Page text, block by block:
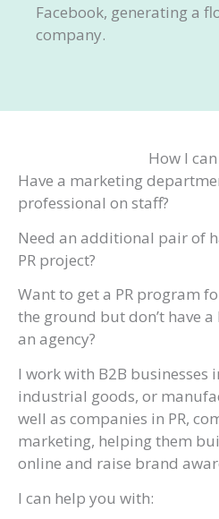
Facebook, generating a
company.
How I
Have a marketing
professional on staff?
Need an additional pair of
PR project?
Want to get a PR program
the ground but don’t have
an agency?
I work with B2B businesses
industrial goods, or
well as companies in PR,
marketing, helping them
online and raise brand
I can help you with: